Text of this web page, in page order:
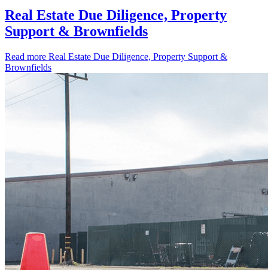
Real Estate Due Diligence, Property
Support & Brownfields
Read more Real Estate Due Diligence, Property Support &
Brownfields